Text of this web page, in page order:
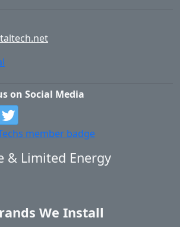
on Social Media
& Limited Energy
We Install